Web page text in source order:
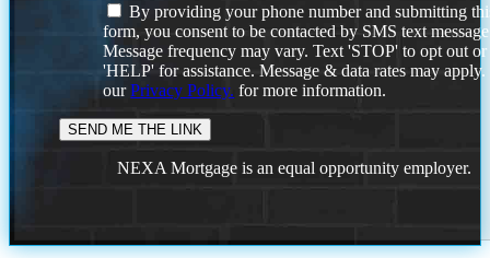
By providing your phone number and submitting
form, you consent to be contacted by SMS text
Message frequency may vary. Text 'STOP' to opt out or
'HELP' for assistance. Message & data rates may
ourPrivacy Policy. for more information.
NEXA Mortgage is an equal opportunity employer.